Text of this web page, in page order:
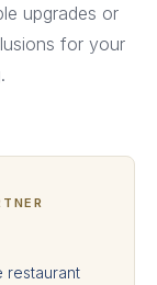
upgrades or
for your
restaurant